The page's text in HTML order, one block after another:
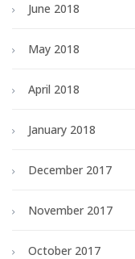
June 2018
May 2018
April 2018
January 2018
December 2017
November 2017
October 2017